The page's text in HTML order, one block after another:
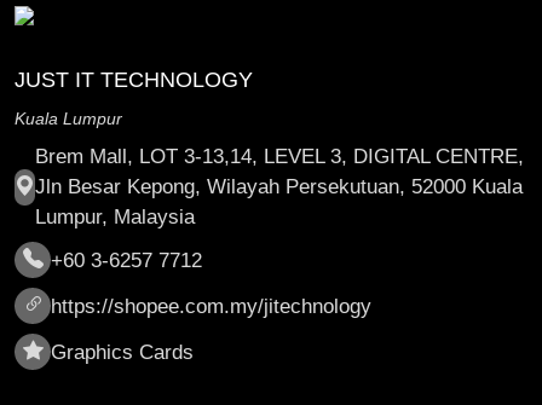
JUST IT TECHNOLOGY
Kuala Lumpur
Brem Mall, LOT 3-13,14, LEVEL 3, DIGITAL CENTRE,
Jln Besar Kepong, Wilayah Persekutuan, 52000 Kuala
Lumpur, Malaysia
+60 3-6257 7712
https://shopee.com.my/jitechnology
Graphics Cards